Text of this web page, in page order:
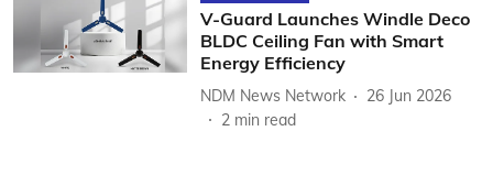
V-Guard Launches Windle Deco
BLDC Ceiling Fan with Smart
Energy Efficiency
NDM News Network
26 Jun 2026
2 min read